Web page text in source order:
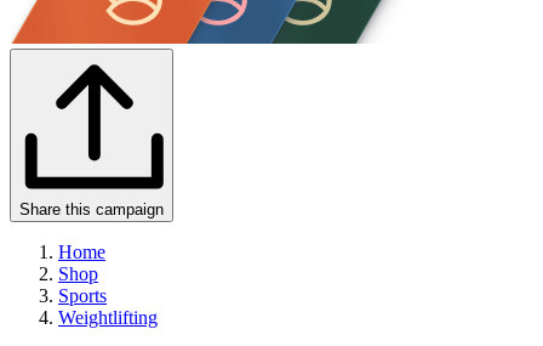
Share this campaign
Home
Shop
Sports
Weightlifting